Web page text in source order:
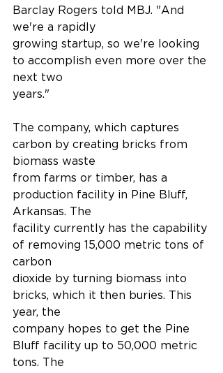
Barclay Rogers told MBJ. "And
we're a rapidly
growing startup, so we're looking
to accomplish even more over the
next two
years."
The company, which captures
carbon by creating bricks from
biomass waste
from farms or timber, has a
production facility in Pine Bluff,
Arkansas. The
facility currently has the capability
of removing 15,000 metric tons of
carbon
dioxide by turning biomass into
bricks, which it then buries. This
year, the
company hopes to get the Pine
Bluff facility up to 50,000 metric
tons. The